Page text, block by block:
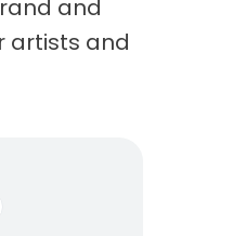
and
artists and